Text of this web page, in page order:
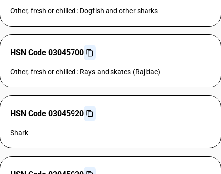
Other, fresh or chilled : Dogfish and other sharks
HSN Code 03045700
Other, fresh or chilled : Rays and skates (Rajidae)
HSN Code 03045920
Shark